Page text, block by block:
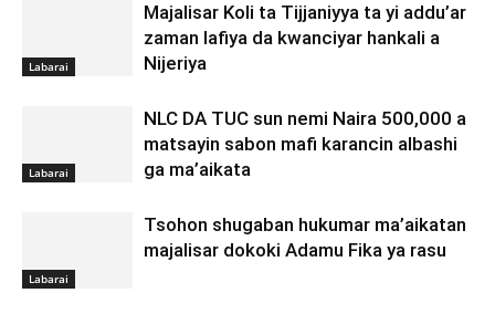
Labarai
Majalisar Koli ta Tijjaniyya ta yi addu’ar
zaman lafiya da kwanciyar hankali a
Nijeriya
Labarai
NLC DA TUC sun nemi Naira 500,000 a
matsayin sabon mafi karancin albashi
ga ma’aikata
Labarai
Tsohon shugaban hukumar ma’aikatan
majalisar dokoki Adamu Fika ya rasu